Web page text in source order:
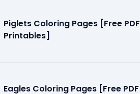
Piglets Coloring Pages [Free PDF
Printables]
Eagles Coloring Pages [Free PDF